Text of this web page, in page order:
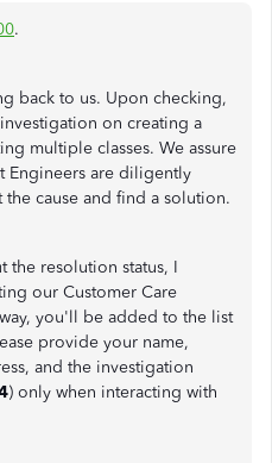
.
back to us. Upon checking,
on creating a
multiple classes. We assure
Engineers are diligently
cause and find a solution.
the resolution status, I
our Customer Care
you'll be added to the list
provide your name,
and the investigation
) only when interacting with